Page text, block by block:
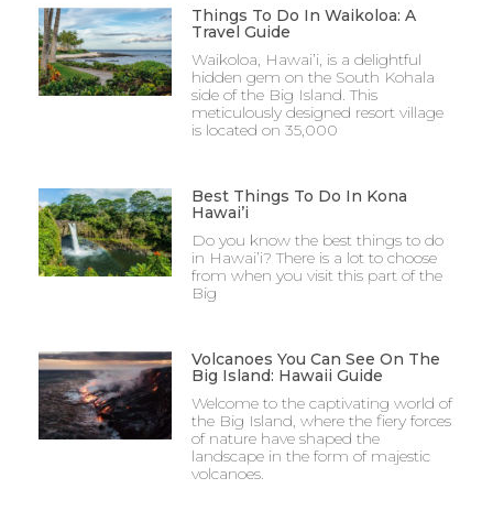
Things To Do In Waikoloa: A
Travel Guide
Waikoloa, Hawai’i, is a delightful
hidden gem on the South Kohala
side of the Big Island. This
meticulously designed resort village
is located on 35,000
Best Things To Do In Kona
Hawai’i
Do you know the best things to do
in Hawai’i? There is a lot to choose
from when you visit this part of the
Big
Volcanoes You Can See On The
Big Island: Hawaii Guide
Welcome to the captivating world of
the Big Island, where the fiery forces
of nature have shaped the
landscape in the form of majestic
volcanoes.